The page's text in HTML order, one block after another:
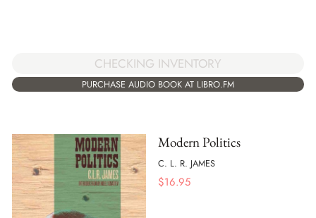
CHECKING INVENTORY
PURCHASE AUDIO BOOK AT LIBRO.FM
Modern Politics
C. L. R. JAMES
$16.95